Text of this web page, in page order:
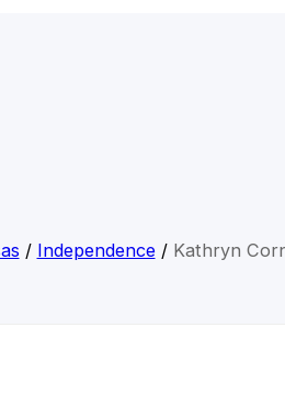
/ Independence/ Kathryn